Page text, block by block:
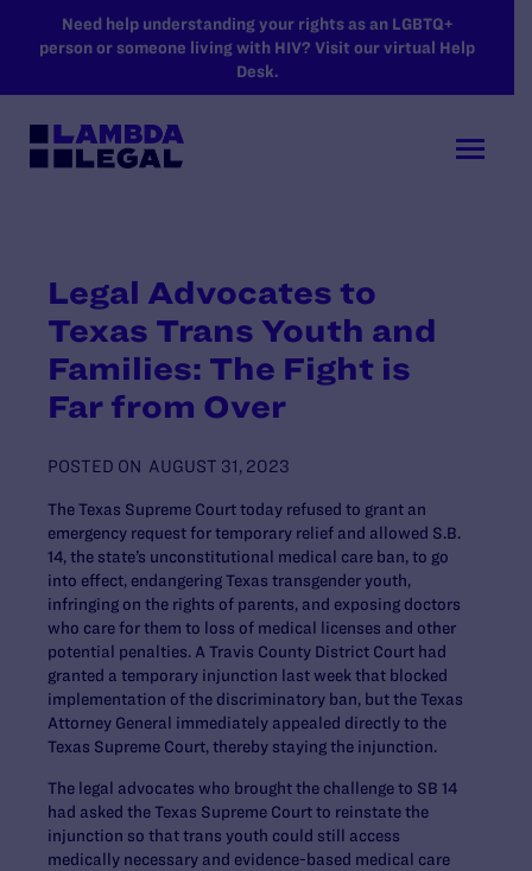
SKIP TO MAIN CONTENT
Need help understanding your rights as an LGBTQ+
person or someone living with HIV? Visit our virtual Help
Desk.
Legal Advocates to
Texas Trans Youth and
Families: The Fight is
Far from Over
POSTED ON AUGUST 31, 2023
The Texas Supreme Court today refused to grant an
emergency request for temporary relief and allowed S.B.
14, the state’s unconstitutional medical care ban, to go
into effect, endangering Texas transgender youth,
infringing on the rights of parents, and exposing doctors
who care for them to loss of medical licenses and other
potential penalties. A Travis County District Court had
granted a temporary injunction last week that blocked
implementation of the discriminatory ban, but the Texas
Attorney General immediately appealed directly to the
Texas Supreme Court, thereby staying the injunction.
The legal advocates who brought the challenge to SB 14
had asked the Texas Supreme Court to reinstate the
injunction so that trans youth could still access
medically necessary and evidence-based medical care